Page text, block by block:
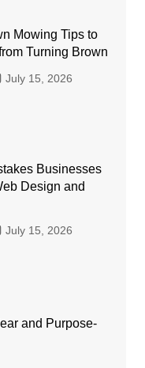
Mowing Tips to
Turning Brown
July 15, 2026
Businesses
Design and
July 15, 2026
and Purpose-